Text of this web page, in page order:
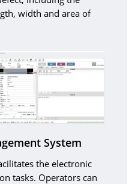
width and area of
System
the electronic
tasks. Operators can